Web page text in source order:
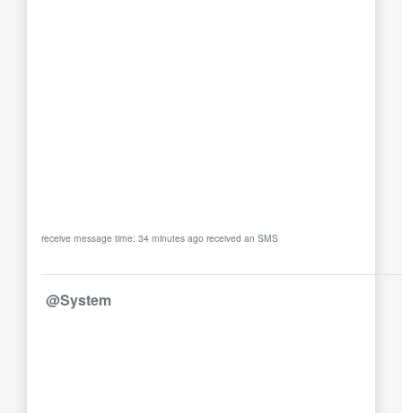
receive message time: 34 minutes ago received an SMS
@System